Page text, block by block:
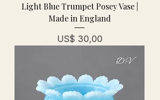
Light Blue Trumpet Posey Vase |
Made in England
Prijs
US$ 30,00